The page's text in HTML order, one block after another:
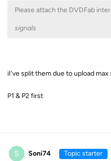
Please attach the DVDFab
signals
iI've split them due to upload max
P1 & P2 first
S Soni74 Topic starter